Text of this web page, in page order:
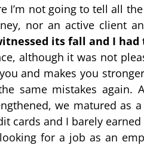
I’m not going to tell all
nor an active client
its fall and I
although it was not
and makes you
same mistakes
we matured as
cards and I barely
for a job as an